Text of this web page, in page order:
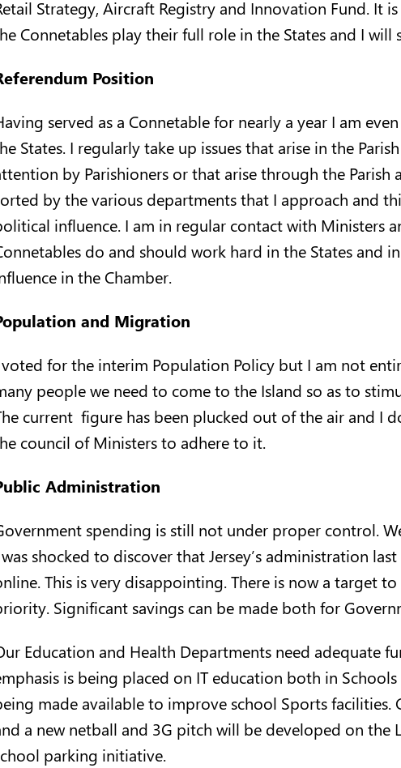
Strategy, Aircraft Registry and Innovation Fund. It
Connetables play their full role in the States and I will
Position
served as a Connetable for nearly a year I am
States. I regularly take up issues that arise in the
by Parishioners or that arise through the
by the various departments that I approach and
influence. I am in regular contact with Ministers
do and should work hard in the States and
in the Chamber.
and Migration
for the interim Population Policy but I am not
people we need to come to the Island so as to
current figure has been plucked out of the air and I
council of Ministers to adhere to it.
Administration
spending is still not under proper control.
shocked to discover that Jersey’s administration
This is very disappointing. There is now a target
Significant savings can be made both for
Education and Health Departments need adequate
is being placed on IT education both in
made available to improve school Sports
a new netball and 3G pitch will be developed on the
parking initiative.